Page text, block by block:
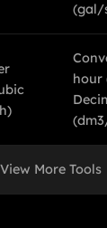
(gal/
hour
View More Tools